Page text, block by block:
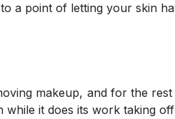
a point of letting your skin
makeup, and for the
it does its work taking